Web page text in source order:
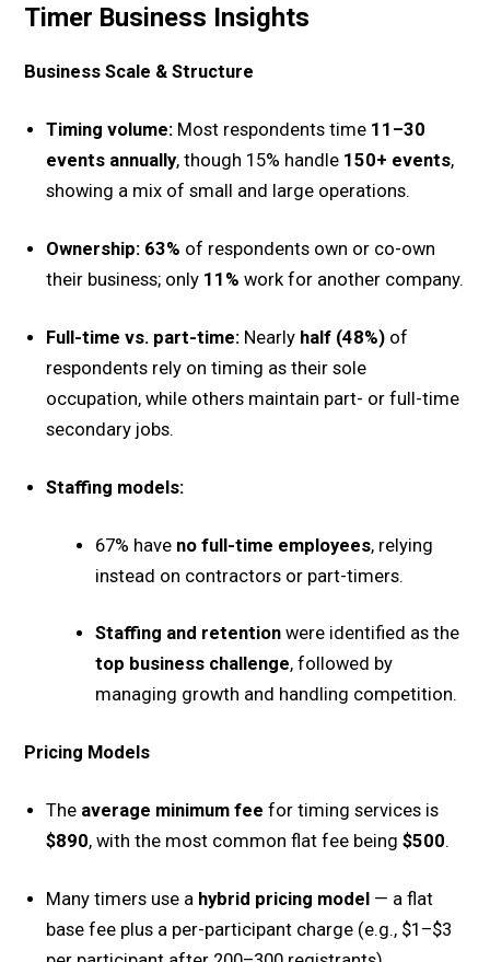
Timer Business Insights
Business Scale & Structure
Timing volume: Most respondents time 11–30
events annually, though 15% handle 150+ events,
showing a mix of small and large operations.
Ownership: 63% of respondents own or co-own
their business; only 11% work for another company.
Full-time vs. part-time: Nearly half (48%) of
respondents rely on timing as their sole
occupation, while others maintain part- or full-time
secondary jobs.
Staffing models:
67% have no full-time employees, relying
instead on contractors or part-timers.
Staffing and retention were identified as the
top business challenge, followed by
managing growth and handling competition.
Pricing Models
The average minimum fee for timing services is
$890, with the most common flat fee being$500.
Many timers use a hybrid pricing model — a flat
base fee plus a per-participant charge (e.g., $1–$3